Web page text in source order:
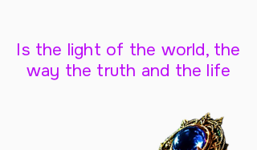
Is the light of the world, the
way the truth and the life